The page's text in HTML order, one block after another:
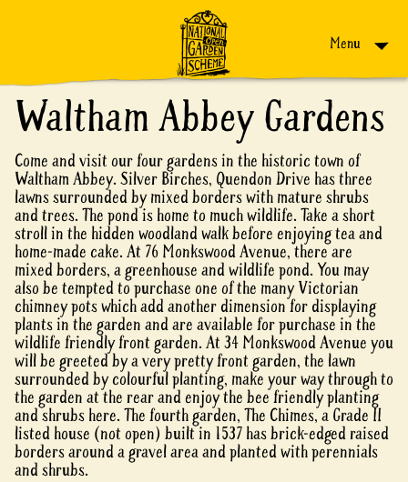
Menu
Waltham Abbey Gardens
Come and visit our four gardens in the historic town of
Waltham Abbey. Silver Birches, Quendon Drive has three
lawns surrounded by mixed borders with mature shrubs
and trees. The pond is home to much wildlife. Take a short
stroll in the hidden woodland walk before enjoying tea and
home-made cake. At 76 Monkswood Avenue, there are
mixed borders, a greenhouse and wildlife pond. You may
also be tempted to purchase one of the many Victorian
chimney pots which add another dimension for displaying
plants in the garden and are available for purchase in the
wildlife friendly front garden. At 34 Monkswood Avenue you
will be greeted by a very pretty front garden, the lawn
surrounded by colourful planting, make your way through to
the garden at the rear and enjoy the bee friendly planting
and shrubs here. The fourth garden, The Chimes, a Grade II
listed house (not open) built in 1537 has brick-edged raised
borders around a gravel area and planted with perennials
and shrubs.